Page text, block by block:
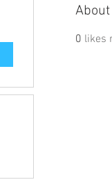
About
0 likes